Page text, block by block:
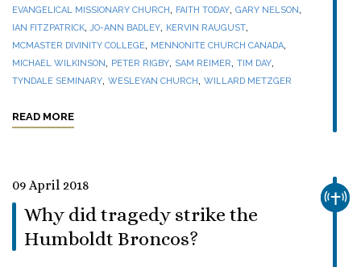
EVANGELICAL MISSIONARY CHURCH, FAITH TODAY, GARY NELSON,
IAN FITZPATRICK,JO-ANN BADLEY, KERVIN RAUGUST,
MCMASTER DIVINITY COLLEGE, MENNONITE CHURCH CANADA,
MICHAEL WILKINSON, PETER RIGBY, SAM REIMER, TIM DAY,
TYNDALE SEMINARY, WESLEYAN CHURCH, WILLARD METZGER
READ MORE
09 April 2018
Why did tragedy strike the
Humboldt Broncos?